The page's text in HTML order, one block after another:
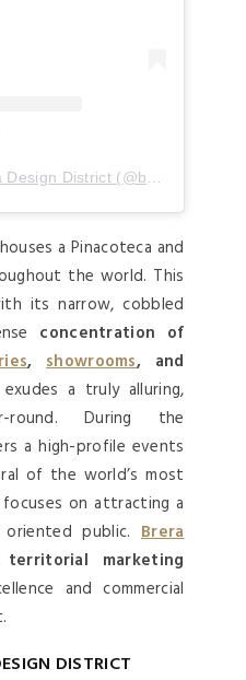
a Pinacoteca and
the world. This
its narrow, cobbled
concentration of
,showrooms, and
a truly alluring,
round. During the
a high-profile events
of the world’s most
on attracting a
oriented public. Brera
territorial marketing
and commercial
DISTRICT